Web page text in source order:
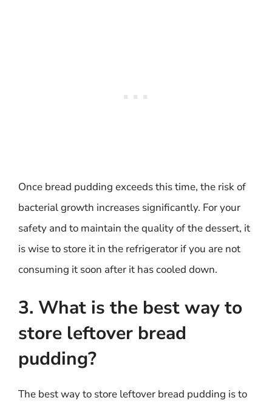
Once bread pudding exceeds this time, the risk of
bacterial growth increases significantly. For your
safety and to maintain the quality of the dessert, it
is wise to store it in the refrigerator if you are not
consuming it soon after it has cooled down.
3. What is the best way to
store leftover bread
pudding?
The best way to store leftover bread pudding is to